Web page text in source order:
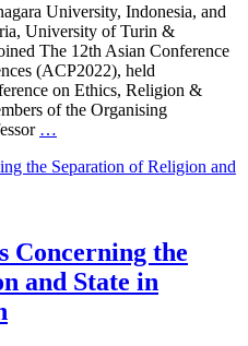
University, Indonesia, and
University of Turin &
The 12th Asian Conference
(ACP2022), held
on Ethics, Religion &
of the Organising
…
Concerning the
and State in